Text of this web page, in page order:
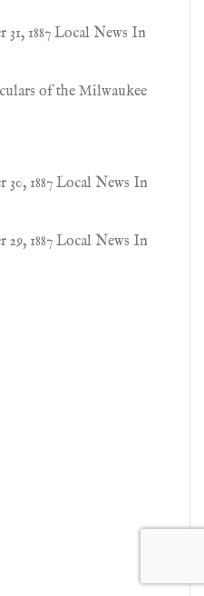
1887 Local News In
of the Milwaukee
30, 1887 Local News In
29, 1887 Local News In